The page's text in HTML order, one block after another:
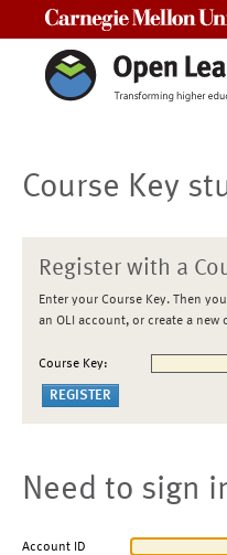
Course Key
Register with a
Enter your Course Key. Then
an OLI account, or create a new
Course Key:
Need to sign
Account ID